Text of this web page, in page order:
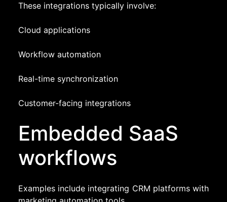
These integrations typically involve:
Cloud applications
Workflow automation
Real-time synchronization
Customer-facing integrations
Embedded SaaS
workflows
Examples include integrating CRM platforms with